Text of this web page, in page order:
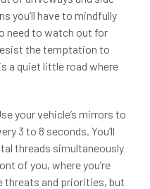
you’ll have to mindfully
need to watch out for
the temptation to
a quiet little road where
your vehicle’s mirrors to
3 to 8 seconds. You’ll
threads simultaneously
of you, where you’re
and priorities, but